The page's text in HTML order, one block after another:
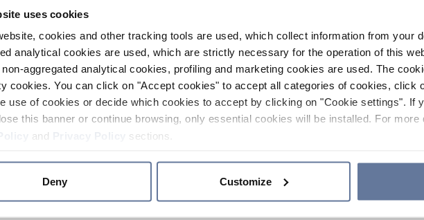
uses cookies
cookies and other tracking tools are used, which collect information from your
analytical cookies are used, which are strictly necessary for the operation of this
aggregated analytical cookies, profiling and marketing cookies are used. The
cookies. You can click on "Accept cookies" to accept all categories of cookies, click
use of cookies or decide which cookies to accept by clicking on "Cookie settings". If
this banner or continue browsing, only essential cookies will be installed. For more
and sections.
Deny Customize